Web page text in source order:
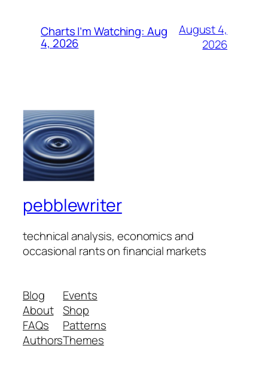
Charts I’m Watching: Aug
4, 2026
August 4,
2026
pebblewriter
technical analysis, economics and
occasional rants on financial markets
Blog
About
FAQs
Authors
Events
Shop
Patterns
Themes